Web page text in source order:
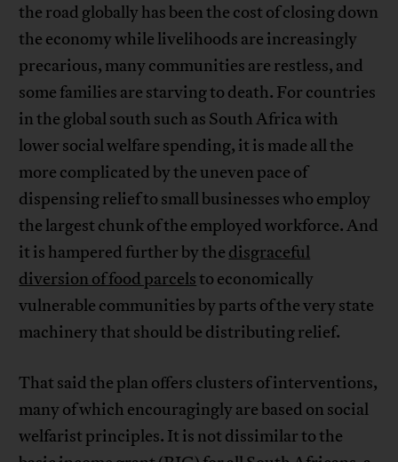
the road globally has been the cost of closing down
the economy while livelihoods are increasingly
precarious, many communities are restless, and
some families are starving to death. For countries
in the global south such as South Africa with
lower social welfare spending, it is made all the
more complicated by the uneven pace of
dispensing relief to small businesses who employ
the largest chunk of the employed workforce. And
it is hampered further by the disgraceful
diversion of food parcelsto economically
vulnerable communities by parts of the very state
machinery that should be distributing relief.
That said the plan offers clusters of interventions,
many of which encouragingly are based on social
welfarist principles. It is not dissimilar to the